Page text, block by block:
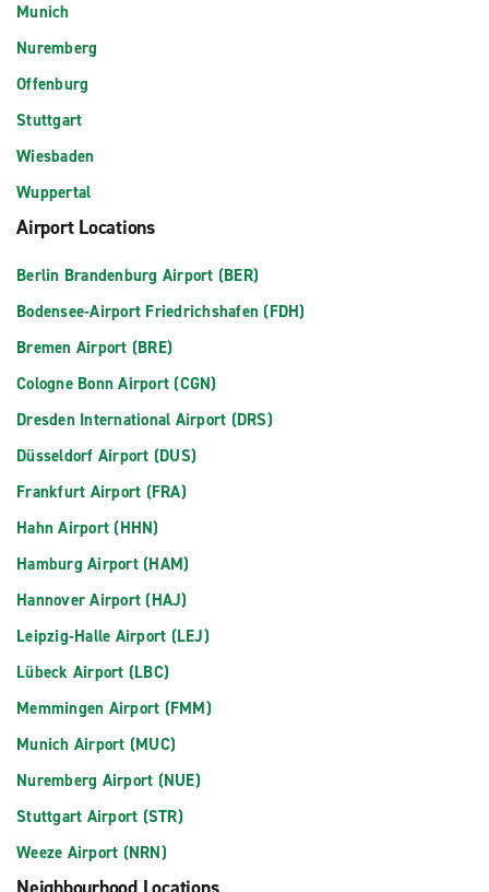
Munich
Nuremberg
Offenburg
Stuttgart
Wiesbaden
Wuppertal
Airport Locations
Berlin Brandenburg Airport (BER)
Bodensee-Airport Friedrichshafen (FDH)
Bremen Airport (BRE)
Cologne Bonn Airport (CGN)
Dresden International Airport (DRS)
Düsseldorf Airport (DUS)
Frankfurt Airport (FRA)
Hahn Airport (HHN)
Hamburg Airport (HAM)
Hannover Airport (HAJ)
Leipzig-Halle Airport (LEJ)
Lübeck Airport (LBC)
Memmingen Airport (FMM)
Munich Airport (MUC)
Nuremberg Airport (NUE)
Stuttgart Airport (STR)
Weeze Airport (NRN)